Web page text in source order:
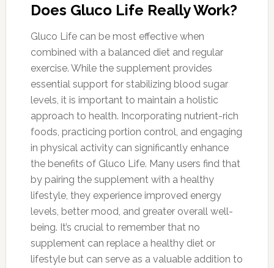
Does Gluco Life Really Work?
Gluco Life can be most effective when
combined with a balanced diet and regular
exercise. While the supplement provides
essential support for stabilizing blood sugar
levels, it is important to maintain a holistic
approach to health. Incorporating nutrient-rich
foods, practicing portion control, and engaging
in physical activity can significantly enhance
the benefits of Gluco Life. Many users find that
by pairing the supplement with a healthy
lifestyle, they experience improved energy
levels, better mood, and greater overall well-
being. It’s crucial to remember that no
supplement can replace a healthy diet or
lifestyle but can serve as a valuable addition to